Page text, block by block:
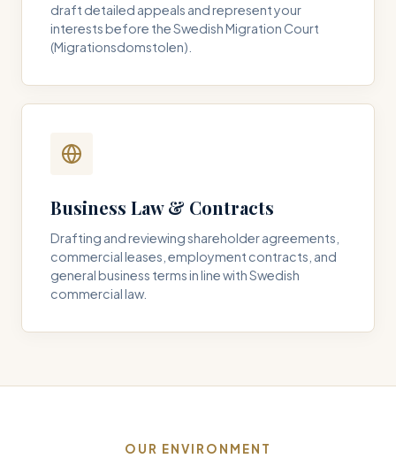
draft detailed appeals and represent your
interests before the Swedish Migration Court
(Migrationsdomstolen).
Business Law & Contracts
Drafting and reviewing shareholder agreements,
commercial leases, employment contracts, and
general business terms in line with Swedish
commercial law.
OUR ENVIRONMENT